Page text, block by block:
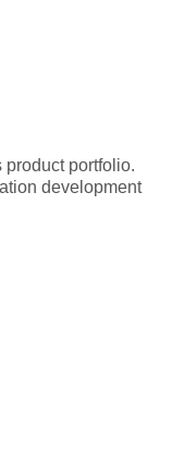
product portfolio.
development